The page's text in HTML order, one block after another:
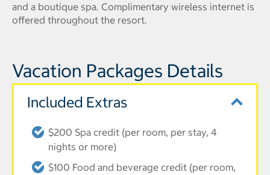
and a boutique spa. Complimentary wireless internet is
offered throughout the resort.
Vacation Packages Details
Included Extras
$200 Spa credit (per room, per stay, 4
nights or more)
$100 Food and beverage credit (per room,